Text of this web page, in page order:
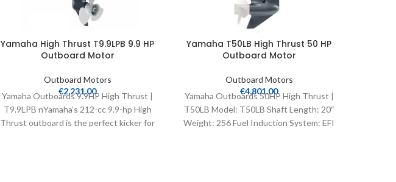
Yamaha High Thrust T9.9LPB 9.9 HP
Outboard Motor
Outboard Motors
€2,231.00
Yamaha Outboards 9.9HP High Thrust |
T9.9LPB nYamaha’s 212-cc 9.9-hp High
Thrust outboard is the perfect kicker for
Yamaha T50LB High Thrust 50 HP
Outboard Motor
Outboard Motors
€4,801.00
Yamaha Outboards 50HP High Thrust |
T50LB Model: T50LB Shaft Length: 20″
Weight: 256 Fuel Induction System: EFI